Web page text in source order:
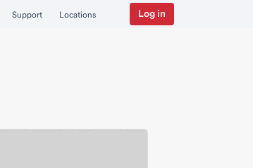
Support Locations Log in